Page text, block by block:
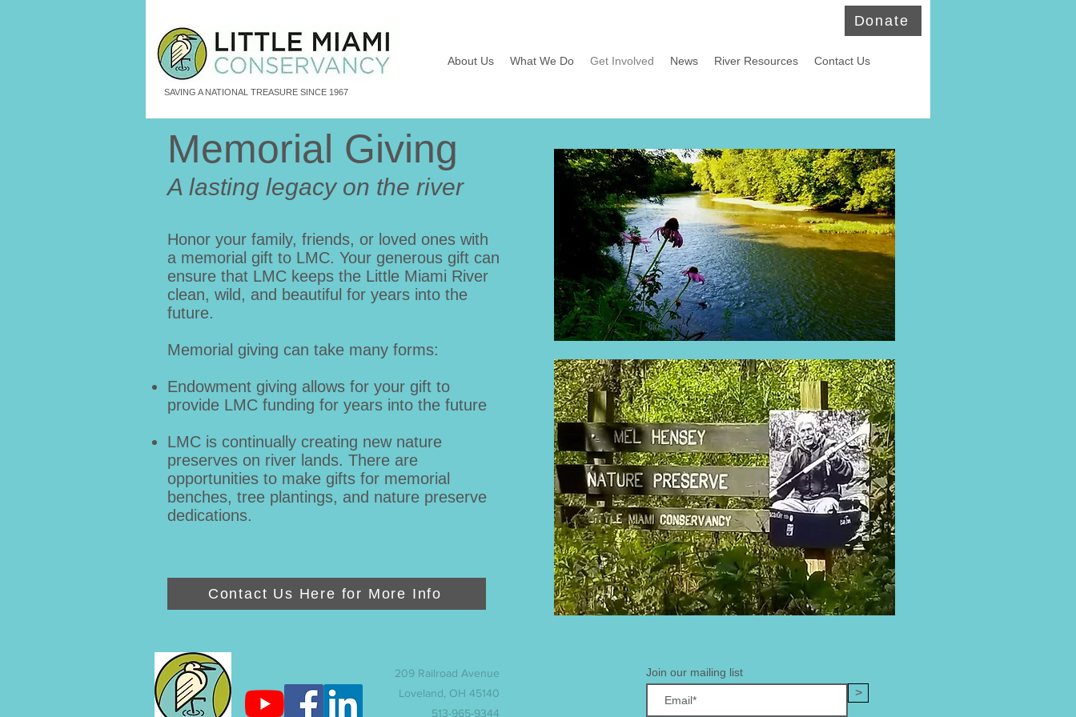
About Us What We Do Get Involved News River Resources Contact Us
Donate
SAVING A NATIONAL TREASURE SINCE 1967
Memorial Giving
A lasting legacy on the river
Honor your family, friends, or loved ones with
a memorial gift to LMC. Your generous gift can
ensure that LMC keeps the Little Miami River
clean, wild, and beautiful for years into the
future.
Memorial giving can take many forms:
Endowment giving allows for your gift to
provide LMC funding for years into the future
LMC is continually creating new nature
preserves on river lands. There are
opportunities to make gifts for memorial
benches, tree plantings, and nature preserve
dedications.
Contact Us Here for More Info
209 Railroad Avenue
Loveland, OH 45140
513-965-9344
Join our mailing list
>